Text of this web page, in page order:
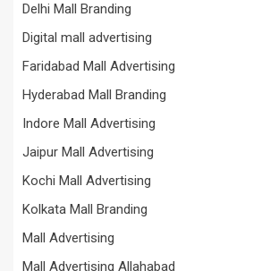
Delhi Mall Branding
Digital mall advertising
Faridabad Mall Advertising
Hyderabad Mall Branding
Indore Mall Advertising
Jaipur Mall Advertising
Kochi Mall Advertising
Kolkata Mall Branding
Mall Advertising
Mall Advertising Allahabad